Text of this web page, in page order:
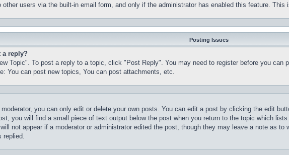
users via the built-in email form, and only if the administrator has enabled this feature.
Posting Issues
a reply?
Topic". To post a reply to a topic, click "Post Reply". You may need to register before you
You can post new topics, You can post attachments, etc.
you can only edit or delete your own posts. You can edit a post by clicking the edit
you will find a small piece of text output below the post when you return to the topic which
not appear if a moderator or administrator edited the post, though they may leave a note as
replied.